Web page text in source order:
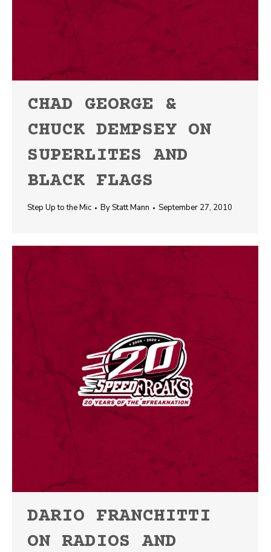
CHAD GEORGE &
CHUCK DEMPSEY ON
SUPERLITES AND
BLACK FLAGS
Step Up to the Mic ByStatt Mann September 27, 2010
DARIO FRANCHITTI
ON RADIOS AND